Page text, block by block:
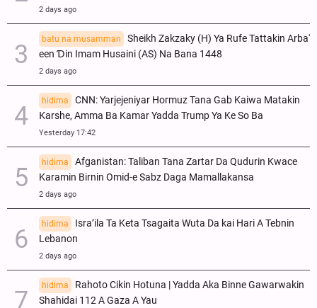
2 days ago
batu na musamman
Sheikh Zakzaky (H) Ya Rufe Tattakin Arba'
een Ɗin Imam Husaini (AS) Na Bana 1448
2 days ago
hidima
CNN: Yarjejeniyar Hormuz Tana Gab Kaiwa Matakin
Ƙarshe, Amma Ba Kamar Yadda Trump Ya Ke So Ba
Yesterday 17:42
hidima
Afganistan: Taliban Tana Zartar Da Qudurin Kwace
Karamin Birnin Omid-e Sabz Daga Mamallakansa
2 days ago
hidima
Isra’ila Ta Keta Tsagaita Wuta Da kai Hari A Tebnin
Lebanon
2 days ago
hidima
Rahoto Cikin Hotuna | Yadda Aka Binne Gawarwakin
Shahidai 112 A Gaza A Yau